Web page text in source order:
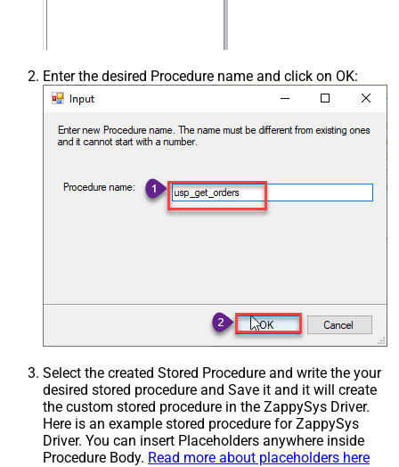
Enter the desired Procedure name and click on OK:
Select the created Stored Procedure and write the your
desired stored procedure and Save it and it will create
the custom stored procedure in the ZappySys Driver.
Here is an example stored procedure for ZappySys
Driver. You can insert Placeholders anywhere inside
Procedure Body. Read more about placeholders here